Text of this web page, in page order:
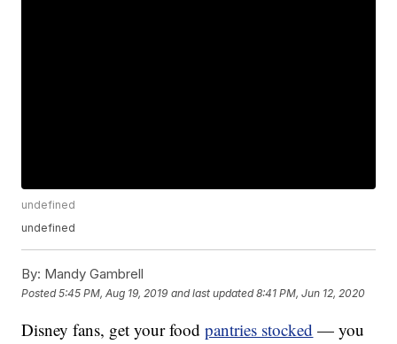
undefined
undefined
By: Mandy Gambrell
Posted5:45 PM, Aug 19, 2019 and last updated 8:41 PM, Jun 12, 2020
Disney fans, get your foodpantries stocked — you